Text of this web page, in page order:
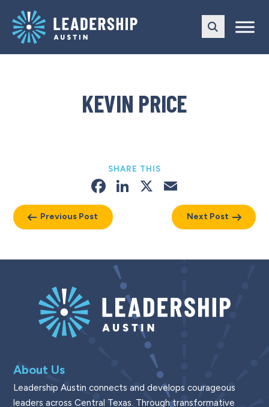
main
navigation
content
KEVIN PRICE
Previous Post
SHARE THIS
Facebook
LinkedIn
X
Next Post
About Us
Leadership Austin connects and develops courageous
leaders across Central Texas. Through transformative